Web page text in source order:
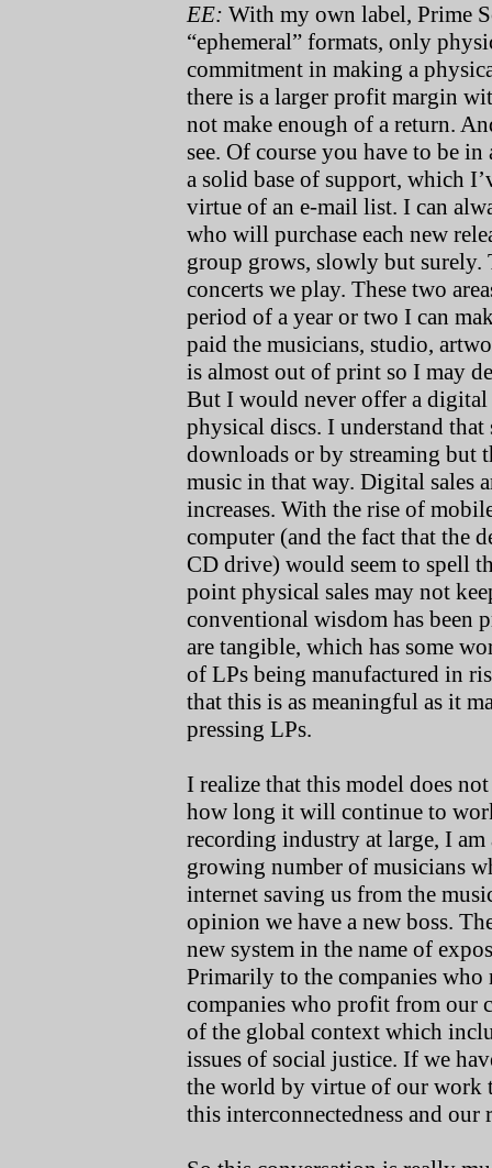
EE: With my own label, Prime
“ephemeral” formats, only
commitment in making a
there is a larger profit margin
not make enough of a return.
see. Of course you have to be
a solid base of support, which
virtue of an e-mail list. I can
who will purchase each new
group grows, slowly but surely.
concerts we play. These two
period of a year or two I can
paid the musicians, studio,
is almost out of print so I may
But I would never offer a digital
physical discs. I understand
downloads or by streaming but
music in that way. Digital sales
increases. With the rise of
computer (and the fact that the
CD drive) would seem to spell
point physical sales may not
conventional wisdom has been
are tangible, which has some
of LPs being manufactured in
that this is as meaningful as it
pressing LPs.
I realize that this model does
how long it will continue to
recording industry at large, I am
growing number of musicians
internet saving us from the
opinion we have a new boss.
new system in the name of
Primarily to the companies who
companies who profit from our
of the global context which
issues of social justice. If we
the world by virtue of our work
this interconnectedness and our